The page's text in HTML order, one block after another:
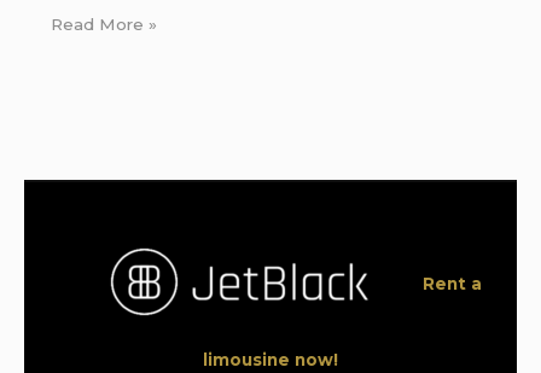
Read More »
Rent a
limousine now!